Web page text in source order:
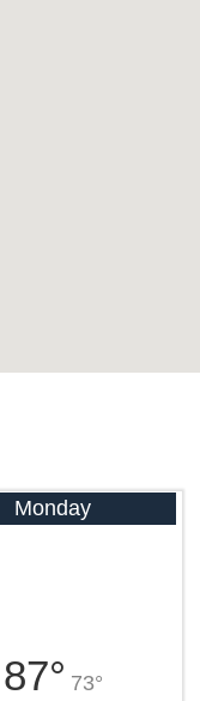
Monday
87° 73°